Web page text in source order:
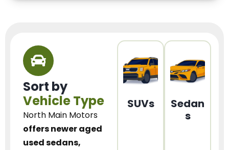
Sort by
Vehicle Type
North Main Motors
offers newer aged
used sedans,
SUVs
Sedan
s